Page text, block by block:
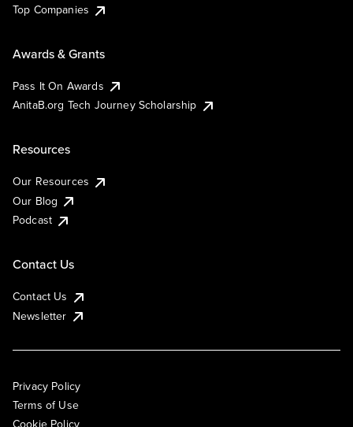
Top Companies
Awards & Grants
Pass It On Awards
AnitaB.org Tech Journey Scholarship
Resources
Our Resources
Our Blog
Podcast
Contact Us
Contact Us
Newsletter
Privacy Policy
Terms of Use